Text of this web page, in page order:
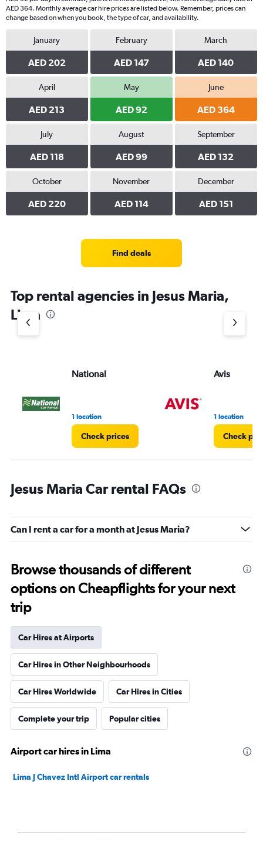
AED 364. Monthly average car hire prices are listed below. Remember, prices can
change based on when you book, the type of car, and availability.
January
AED 202
February
AED 147
March
AED 140
April
AED 213
May
AED 92
June
AED 364
July
AED 118
August
AED 99
September
AED 132
October
AED 220
November
AED 114
December
AED 151
Find deals
Top rental agencies in Jesus Maria,
Lima
National
1 location
Check prices
Avis
1 location
Check
Jesus Maria Car rental FAQs
Can I rent a car for a month at Jesus Maria?
Browse thousands of different
options on Cheapflights for your next
trip
Car Hires at Airports
Car Hires in Other Neighbourhoods
Car Hires Worldwide Car Hires in Cities
Complete your trip Popular cities
Airport car hires in Lima
Lima J Chavez Intl Airport car rentals